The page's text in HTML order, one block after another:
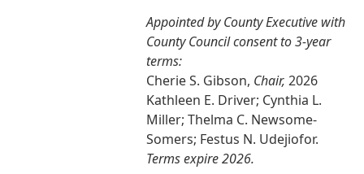
Appointed by County Executive with
County Council consent to 3-year
terms:
Cherie S. Gibson, Chair, 2026
Kathleen E. Driver; Cynthia L.
Miller; Thelma C. Newsome-
Somers; Festus N. Udejiofor.
Terms expire 2026.